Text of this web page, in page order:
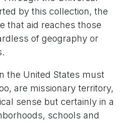
by this collection, the
that aid reaches those
of geography or
the United States must
are missionary territory,
sense but certainly in a
schools and